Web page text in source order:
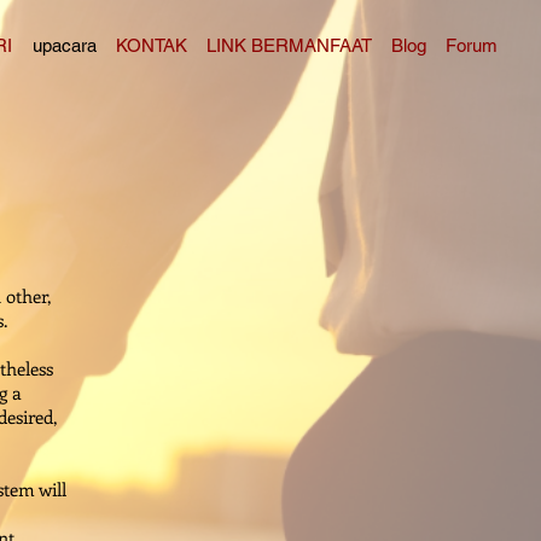
upacara KONTAK LINK BERMANFAAT Blog Forum
other,
a
will